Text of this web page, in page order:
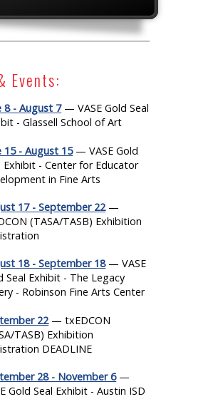
Events:
8 - August 7— VASE Gold Seal
- Glassell School of Art
15 - August 15— VASE Gold
Exhibit - Center for Educator
in Fine Arts
17 - September 22—
(TASA/TASB) Exhibition
18 - September 18— VASE
Seal Exhibit - The Legacy
- Robinson Fine Arts Center
22— txEDCON
TASB) Exhibition
DEADLINE
28 - November 6—
Gold Seal Exhibit - Austin ISD